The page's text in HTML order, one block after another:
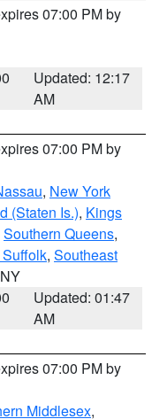
07:00 PM by
Updated: 12:17
AM
07:00 PM by
, New York
(Staten Is.), Kings
Southern Queens,
, Southeast
Updated: 01:47
AM
07:00 PM by
Middlesex,